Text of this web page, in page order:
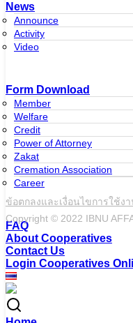
News
Announce
Activity
Video
Form Download
Member
Welfare
Credit
Power of Attorney
Zakat
Cremation Association
Career
FAQ
About Cooperatives
Contact Us
Login Cooperatives
system
Contact Us
Follow the
news
ข้อตกลงและเงื่อนไขการใช้ง
Copyright © 2022 IBNU